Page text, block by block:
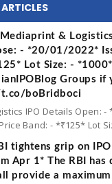
Mediaprint &
- *20/01/2022*
Lot Size: -
Groups
boBridboci
IPO Details Open:
Band: - *₹125* Lot
tightens grip on
Apr 1* The RBI
provide a